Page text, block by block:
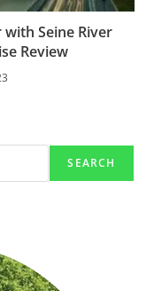
Seine River
Review
SEARCH